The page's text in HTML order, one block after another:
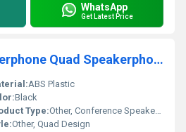
WhatsApp
Get Latest Price
Conference speakerphone Quad Speakerphone 12 with USB and Bluetooth support for meeting rooms
ABS Plastic
Black
Type:Other, Conference Speakerphone
Other, Quad Design